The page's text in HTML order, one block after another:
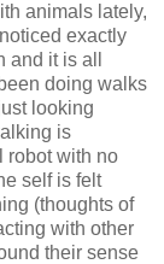
animals lately,
exactly
it is all
doing walks
looking
is
robot with no
self is felt
(thoughts of
with other
their sense